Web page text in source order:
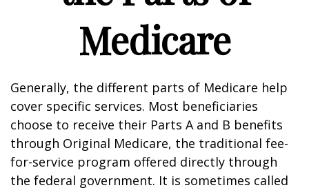
Medicare
Generally, the different parts of Medicare help
cover specific services. Most beneficiaries
choose to receive their Parts A and B benefits
through Original Medicare, the traditional fee-
for-service program offered directly through
the federal government. It is sometimes called